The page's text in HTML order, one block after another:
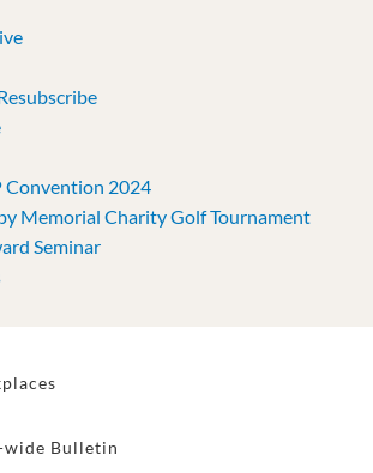
Convention 2024
Memorial Charity Golf Tournament
Seminar
wide Bulletin